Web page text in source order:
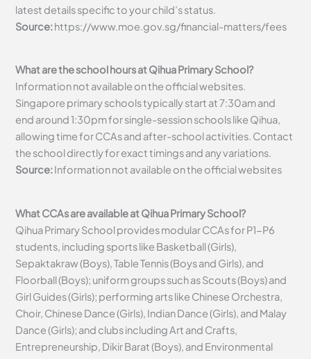
latest details specific to your child’s status.
Source:https://www.moe.gov.sg/financial-matters/fees
What are the school hours at Qihua Primary School?
Information not available on the official websites.
Singapore primary schools typically start at 7:30am and
end around 1:30pm for single-session schools like Qihua,
allowing time for CCAs and after-school activities. Contact
the school directly for exact timings and any variations.
Source:Information not available on the official websites
What CCAs are available at Qihua Primary School?
Qihua Primary School provides modular CCAs for P1-P6
students, including sports like Basketball (Girls),
Sepaktakraw (Boys), Table Tennis (Boys and Girls), and
Floorball (Boys); uniform groups such as Scouts (Boys) and
Girl Guides (Girls); performing arts like Chinese Orchestra,
Choir, Chinese Dance (Girls), Indian Dance (Girls), and Malay
Dance (Girls); and clubs including Art and Crafts,
Entrepreneurship, Dikir Barat (Boys), and Environmental